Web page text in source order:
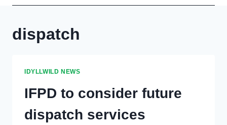
dispatch
IDYLLWILD NEWS
IFPD to consider future
dispatch services